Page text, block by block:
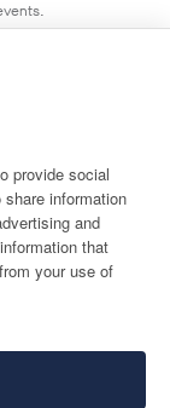
provide social
information
and
that
your use of